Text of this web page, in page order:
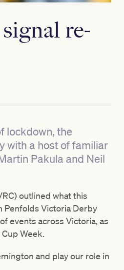
re-
lockdown, the
with a host of familiar
Pakula and Neil
outlined what this
Penfolds Victoria Derby
events across Victoria, as
Week.
and play our role in